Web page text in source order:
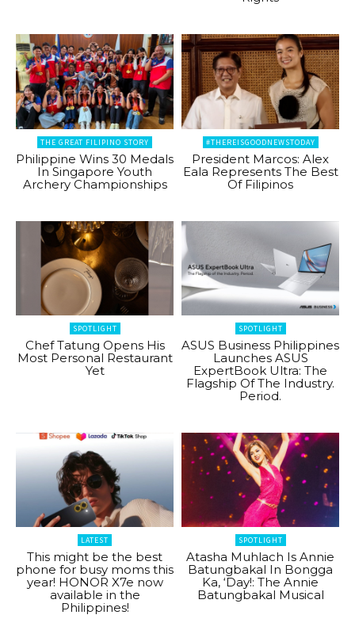
THE GREAT FILIPINO STORY
Philippine Wins 30 Medals
In Singapore Youth
Archery Championships
#THEREISGOODNEWSTODAY
President Marcos: Alex
Eala Represents The Best
Of Filipinos
SPOTLIGHT
Chef Tatung Opens His
Most Personal Restaurant
Yet
SPOTLIGHT
ASUS Business Philippines
Launches ASUS
ExpertBook Ultra: The
Flagship Of The Industry.
Period.
LATEST
This might be the best
phone for busy moms this
year! HONOR X7e now
available in the
Philippines!
SPOTLIGHT
Atasha Muhlach Is Annie
Batungbakal In Bongga
Ka, ‘Day!: The Annie
Batungbakal Musical